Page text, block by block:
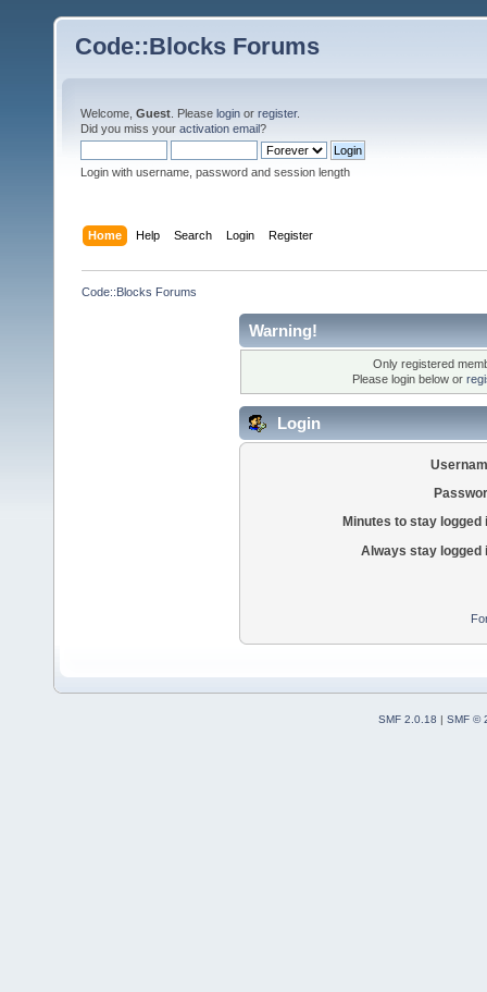
Code::Blocks Forums
Welcome, Guest . Please login or register.
Did you miss your activation email?
Login with username, password and session length
Home Help Search Login Register
Code::Blocks Forums
Warning!
Only registered
Please login below or
Login
Minutes to stay logged
Always stay logged
SMF 2.0.18 | SMF ©